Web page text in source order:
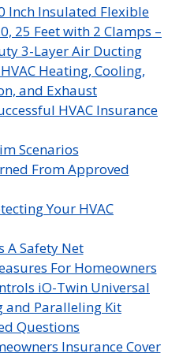
Inch Insulated Flexible
25 Feet with 2 Clamps –
3-Layer Air Ducting
Heating, Cooling,
and Exhaust
HVAC Insurance
Scenarios
From Approved
Your HVAC
A Safety Net
For Homeowners
iO-Twin Universal
and Paralleling Kit
Questions
Insurance Cover